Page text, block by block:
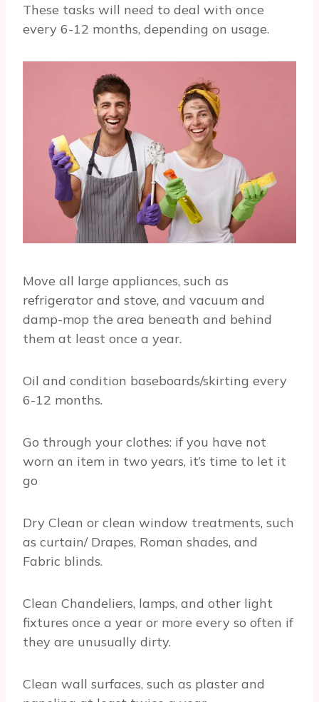
These tasks will need to deal with once
every 6-12 months, depending on usage.
Move all large appliances, such as
refrigerator and stove, and vacuum and
damp-mop the area beneath and behind
them at least once a year.
Oil and condition baseboards/skirting every
6-12 months.
Go through your clothes: if you have not
worn an item in two years, it’s time to let it
go
Dry Clean or clean window treatments, such
as curtain/ Drapes, Roman shades, and
Fabric blinds.
Clean Chandeliers, lamps, and other light
fixtures once a year or more every so often if
they are unusually dirty.
Clean wall surfaces, such as plaster and